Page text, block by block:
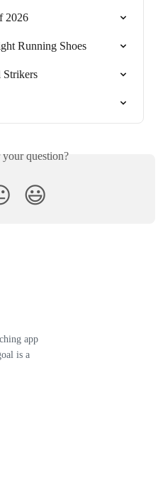
2026
Running Shoes
Strikers
question?
😃
app
is a